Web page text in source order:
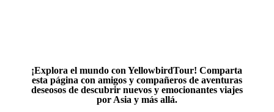
¡Explora el mundo con YellowbirdTour! Comparta
esta página con amigos y compañeros de aventuras
deseosos de descubrir nuevos y emocionantes viajes
por Asia y más allá.